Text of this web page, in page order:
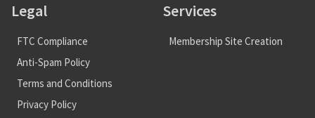
Legal
FTC Compliance
Anti-Spam Policy
Terms and Conditions
Privacy Policy
Services
Membership Site Creation